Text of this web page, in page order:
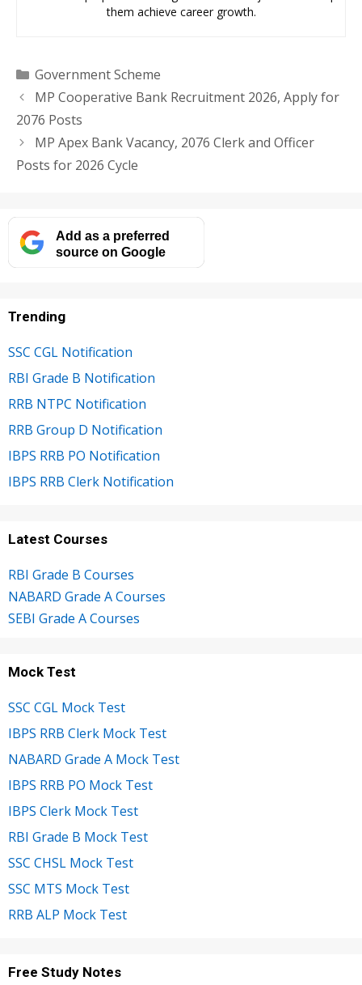
them achieve career growth.
Categories
Government Scheme
MP Cooperative Bank Recruitment 2026, Apply for
2076 Posts
MP Apex Bank Vacancy, 2076 Clerk and Officer
Posts for 2026 Cycle
Add as a preferred
source on Google
Trending
SSC CGL Notification
RBI Grade B Notification
RRB NTPC Notification
RRB Group D Notification
IBPS RRB PO Notification
IBPS RRB Clerk Notification
Latest Courses
RBI Grade B Courses
NABARD Grade A Courses
SEBI Grade A Courses
Mock Test
SSC CGL Mock Test
IBPS RRB Clerk Mock Test
NABARD Grade A Mock Test
IBPS RRB PO Mock Test
IBPS Clerk Mock Test
RBI Grade B Mock Test
SSC CHSL Mock Test
SSC MTS Mock Test
RRB ALP Mock Test
Free Study Notes